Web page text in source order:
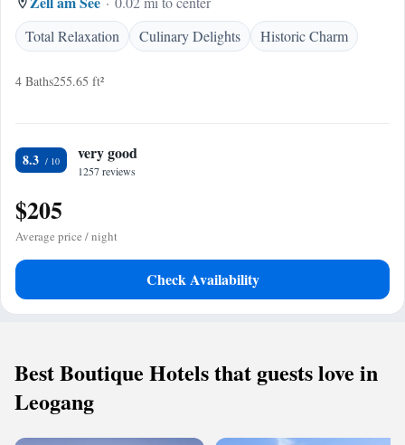
Total Relaxation
Culinary Delights Historic Charm
4 Baths255.65 ft²
8.3 very good
1257 reviews
$205
Average price / night
Check Availability
Best Boutique Hotels that guests love in
Leogang